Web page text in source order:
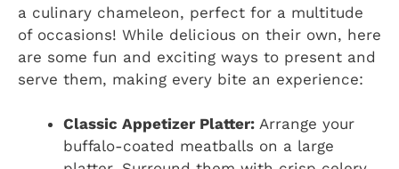
a culinary chameleon, perfect for a multitude
of occasions! While delicious on their own, here
are some fun and exciting ways to present and
serve them, making every bite an experience:
Classic Appetizer Platter: Arrange your
buffalo-coated meatballs on a large